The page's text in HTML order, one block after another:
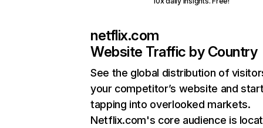
netflix.com
Website Traffic by Country
See the global distribution of
your competitor’s website and
tapping into overlooked markets.
Netflix.com's core audience is